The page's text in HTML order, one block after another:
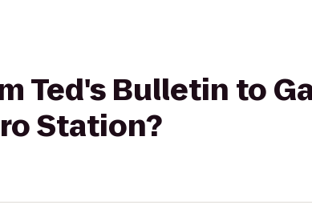
Ted's Bulletin to
Station?